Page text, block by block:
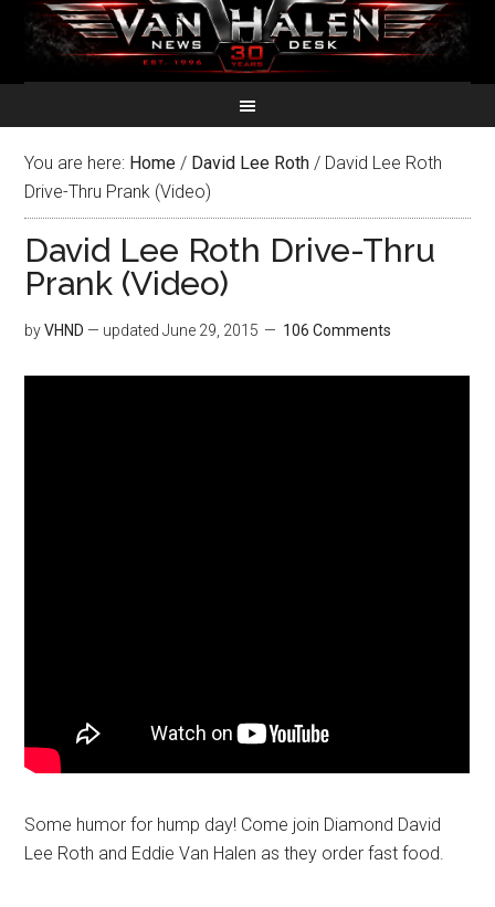
You are here: Home / David Lee Roth / David Lee Roth
Drive-Thru Prank (Video)
David Lee Roth Drive-Thru
Prank (Video)
byVHND — updatedJune 29, 2015 106 Comments
Some humor for hump day! Come join Diamond David
Lee Roth and Eddie Van Halen as they order fast food.